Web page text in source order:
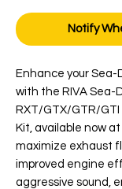
Notify
Enhance your Sea-
with the RIVA Sea-
RXT/GTX/GTR/GTI
Kit, available now
maximize exhaust
improved engine
aggressive sound,